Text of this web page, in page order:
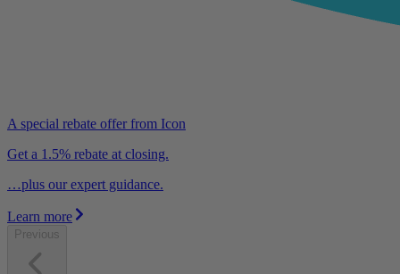
A special rebate offer from Icon
Get a 1.5% rebate at closing.
…plus our expert guidance.
Learn more
Previous